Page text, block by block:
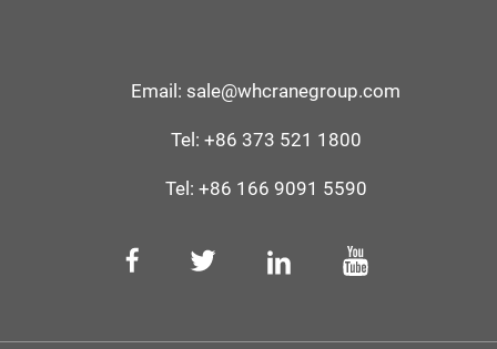
Email: sale@whcranegroup.com
Tel: +86 373 521 1800
Tel: +86 166 9091 5590‬